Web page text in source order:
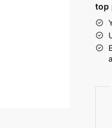
top